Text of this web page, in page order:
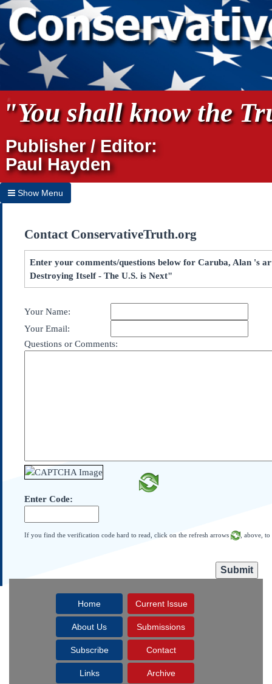
"You shall know the
Publisher / Editor:
Paul Hayden
Show Menu
Home
Archives
Subscribe
Contact Us
Federalist Papers
Contact ConservativeTruth.org
Enter your comments/questions below for Caruba, Alan 's
Destroying Itself - The U.S. is Next"
Your Name:
Your Email:
Questions or Comments:
Enter Code:
If you find the verification code hard to read, click on the refresh arrows , above,
Home Current Issue
About Us Submissions
Subscribe Contact
Links Archive